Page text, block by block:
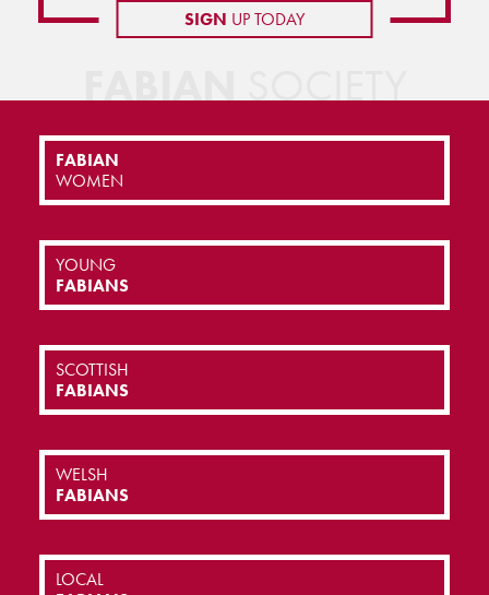
SIGN UP TODAY
FABIANSOCIETY
FABIAN
WOMEN
YOUNG
FABIANS
SCOTTISH
FABIANS
WELSH
FABIANS
LOCAL